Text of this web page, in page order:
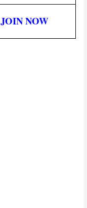
JOIN NOW